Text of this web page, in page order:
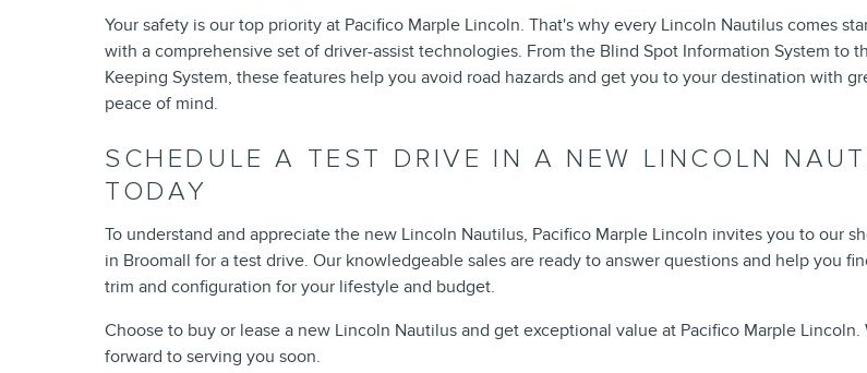
Your safety is our top priority at Pacifico Marple Lincoln. That's why every Lincoln Nautilus comes
with a comprehensive set of driver-assist technologies. From the Blind Spot Information System to
Keeping System, these features help you avoid road hazards and get you to your destination with
peace of mind.
SCHEDULE A TEST DRIVE IN A NEW LINCOLN
TODAY
To understand and appreciate the new Lincoln Nautilus, Pacifico Marple Lincoln invites you to our
in Broomall for a test drive. Our knowledgeable sales are ready to answer questions and help you
trim and configuration for your lifestyle and budget.
Choose to buy or lease a new Lincoln Nautilus and get exceptional value at Pacifico Marple Lincoln.
forward to serving you soon.